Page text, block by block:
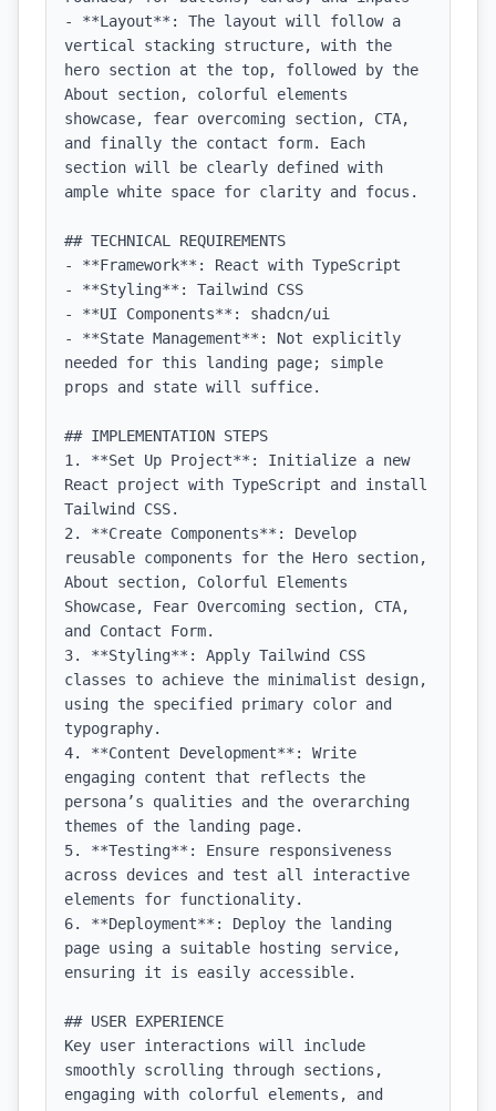
- **Layout**: The layout will follow a
vertical stacking structure, with the
hero section at the top, followed by the
About section, colorful elements
showcase, fear overcoming section, CTA,
and finally the contact form. Each
section will be clearly defined with
ample white space for clarity and focus.
## TECHNICAL REQUIREMENTS
- **Framework**: React with TypeScript
- **Styling**: Tailwind CSS
- **UI Components**: shadcn/ui
- **State Management**: Not explicitly
needed for this landing page; simple
props and state will suffice.
## IMPLEMENTATION STEPS
1. **Set Up Project**: Initialize a new
React project with TypeScript and install
Tailwind CSS.
2. **Create Components**: Develop
reusable components for the Hero section,
About section, Colorful Elements
Showcase, Fear Overcoming section, CTA,
and Contact Form.
3. **Styling**: Apply Tailwind CSS
classes to achieve the minimalist design,
using the specified primary color and
typography.
4. **Content Development**: Write
engaging content that reflects the
persona’s qualities and the overarching
themes of the landing page.
5. **Testing**: Ensure responsiveness
across devices and test all interactive
elements for functionality.
6. **Deployment**: Deploy the landing
page using a suitable hosting service,
ensuring it is easily accessible.
## USER EXPERIENCE
Key user interactions will include
smoothly scrolling through sections,
engaging with colorful elements, and